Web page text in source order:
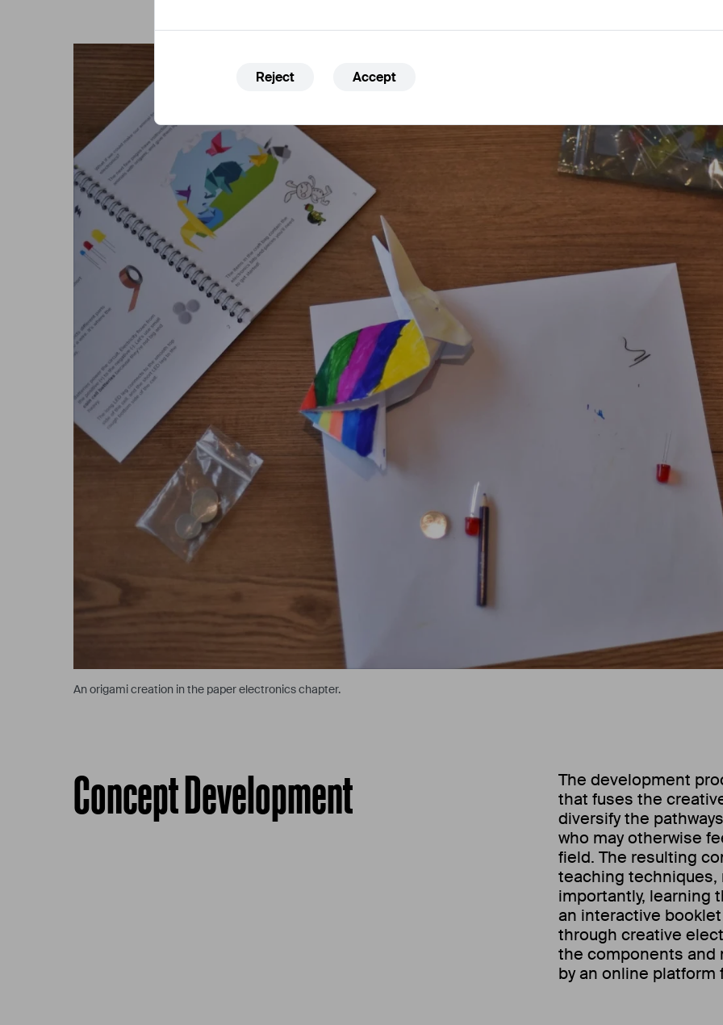
Reject Accept
An origami creation in the paper electronics chapter.
Concept Development
The development
that fuses the
diversify the
who may otherwise
field. The resulting
teaching techniques,
importantly, learning
an interactive
through creative
the components and
by an online platform